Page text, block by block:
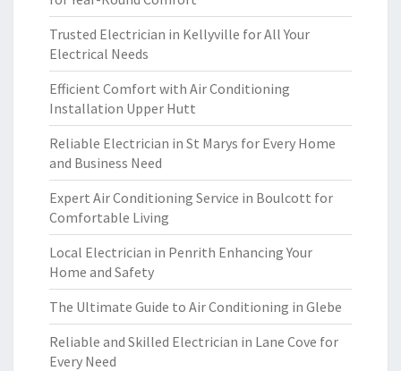
Trusted Electrician in Kellyville for All Your
Electrical Needs
Efficient Comfort with Air Conditioning
Installation Upper Hutt
Reliable Electrician in St Marys for Every Home
and Business Need
Expert Air Conditioning Service in Boulcott for
Comfortable Living
Local Electrician in Penrith Enhancing Your
Home and Safety
The Ultimate Guide to Air Conditioning in Glebe
Reliable and Skilled Electrician in Lane Cove for
Every Need